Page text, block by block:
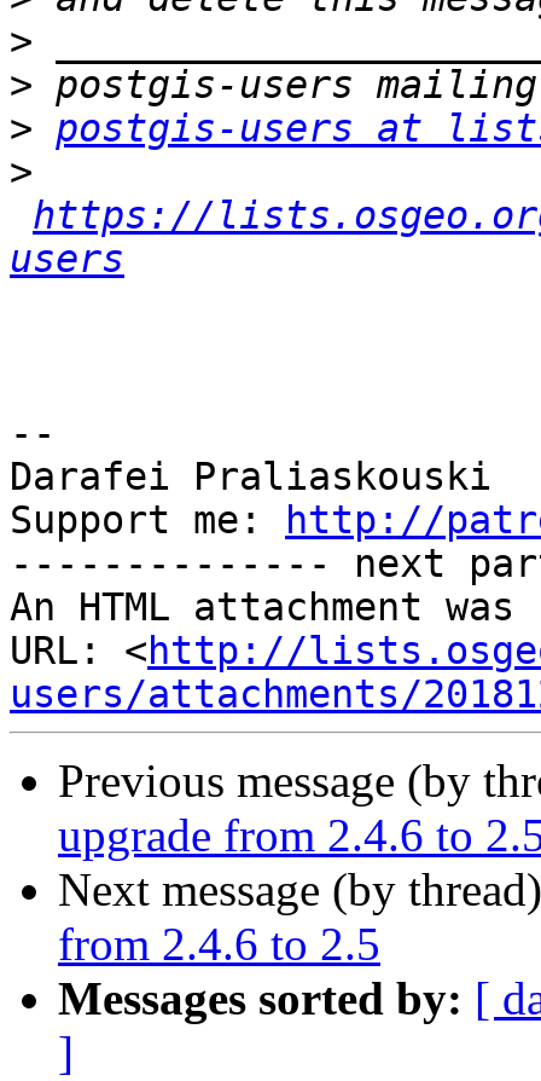
>
>
> postgis-users at
>
https://
users
--
Darafei Praliaskouski
Support me:
http://
-------------- next
An HTML attachment
URL: <http://
users/attachments/
Previous message (by
upgrade from 2.4.6 to
Next message (by
from 2.4.6 to 2.5
Messages sorted by: [
]